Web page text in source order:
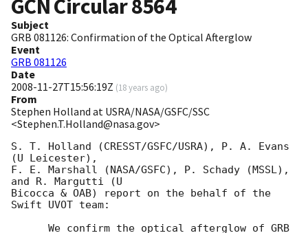
GCN Circular8564
Subject
GRB 081126: Confirmation of the Optical Afterglow
Event
GRB 081126
Date
2008-11-27T15:56:19Z (18 years ago)
From
Stephen Holland at USRA/NASA/GSFC/SSC
<Stephen.T.Holland@nasa.gov>
S. T. Holland (CRESST/GSFC/USRA), P. A. Evans
(U Leicester),
F. E. Marshall (NASA/GSFC), P. Schady (MSSL),
and R. Margutti (U
Bicocca & OAB) report on the behalf of the
Swift UVOT team: